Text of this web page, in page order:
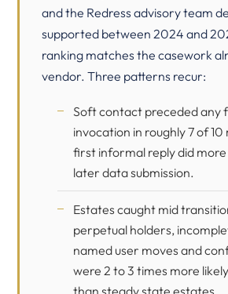
and the Redress advisory team
supported between 2024 and
ranking matches the casework
vendor. Three patterns recur:
Soft contact preceded any
invocation in roughly 7 of
first informal reply did
later data submission.
Estates caught mid
perpetual holders,
named user moves and
were 2 to 3 times more
than steady state estates.